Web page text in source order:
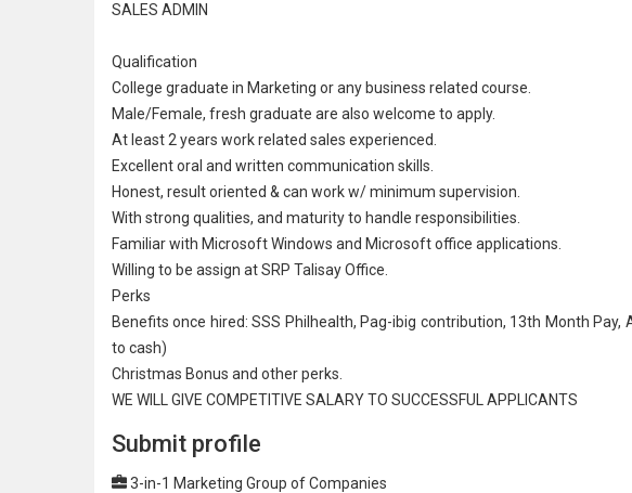
SALES ADMIN
Qualification
College graduate in Marketing or any business related course.
Male/Female, fresh graduate are also welcome to apply.
At least 2 years work related sales experienced.
Excellent oral and written communication skills.
Honest, result oriented & can work w/ minimum supervision.
With strong qualities, and maturity to handle responsibilities.
Familiar with MicrosoftWindows and Microsoft office applications.
Willing to be assign at SRP Talisay Office.
Perks
Benefits once hired: SSS Philhealth, Pag-ibig contribution, 13th Month Pay,
to cash)
Christmas Bonus and other perks.
WE WILL GIVE COMPETITIVE SALARY TO SUCCESSFUL APPLICANTS
Submit profile
3-in-1 Marketing Group of Companies